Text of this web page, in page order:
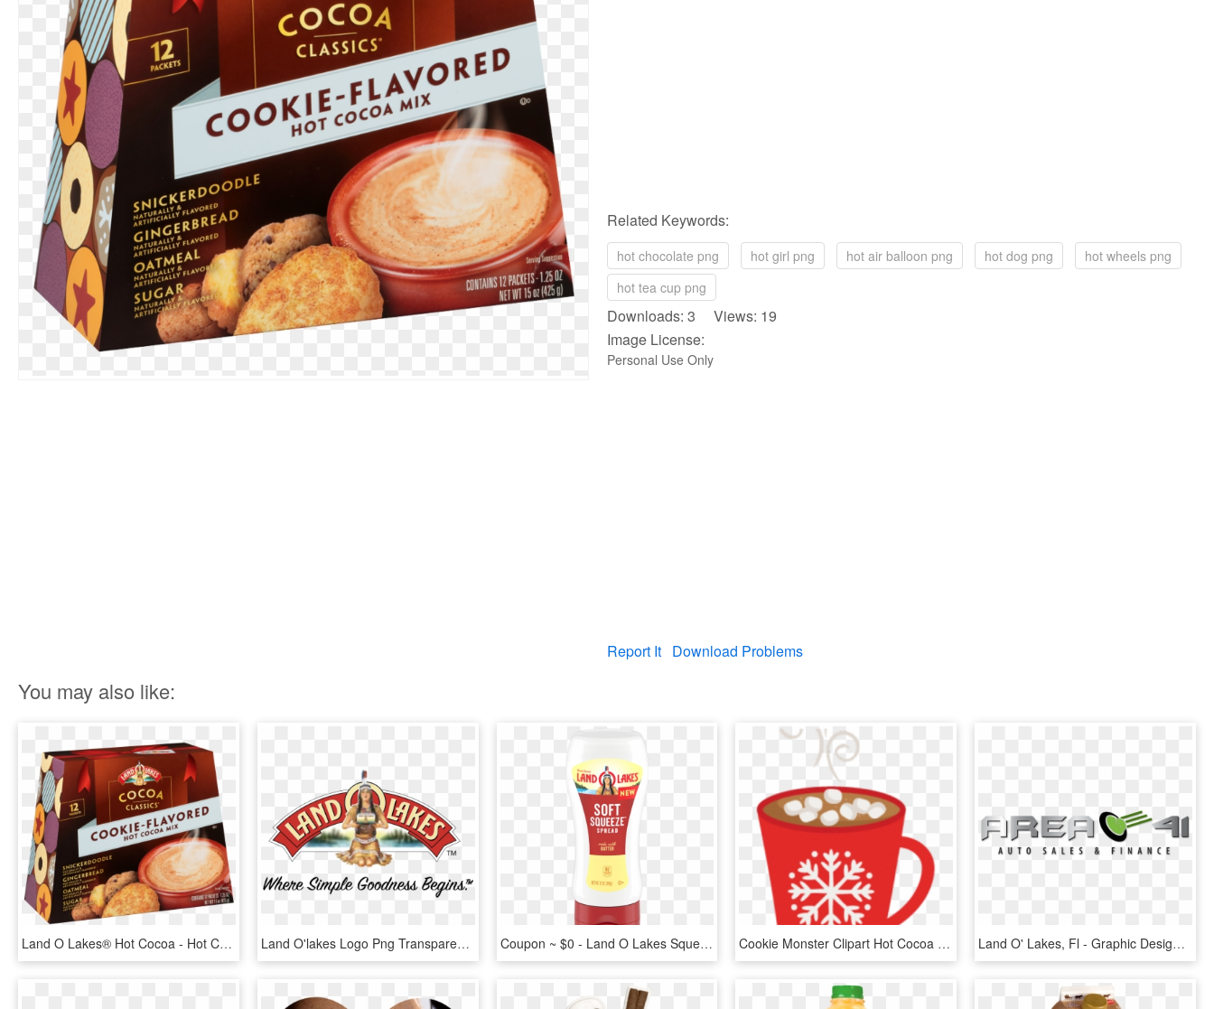
Related Keywords:
hot chocolate png hot girl png hot air balloon png hot dog png
hot wheels png
hot tea cup png
Downloads: 3 Views: 19
Image License:
Personal Use Only
Report It Download Problems
You may also like:
Land O Lakes® Hot Cocoa - Hot Chocolate, HD Png Download Land O'lakes Logo Png Transparent - Land O Lakes, Png Download Coupon ~ $0 - Land O Lakes Squeeze Butter, HD Png Download Cookie Monster Clipart Hot Cocoa - Hot Chocolate Clipart Png, Transparent Png Land O' Lakes, Fl - Graphic Design, HD Png Download